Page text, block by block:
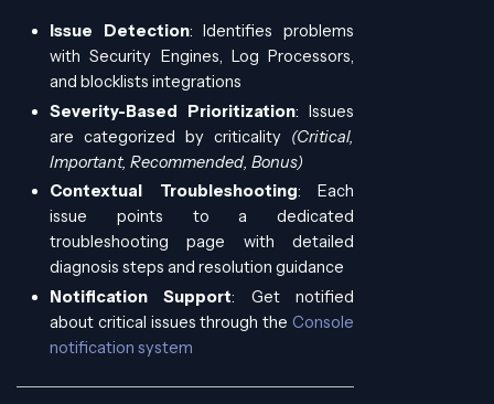
Issue Detection: Identifies problems
with Security Engines, Log Processors,
and blocklists integrations
Severity-Based Prioritization: Issues
are categorized by criticality (Critical,
Important, Recommended, Bonus)
Contextual Troubleshooting: Each
issue points to a dedicated
troubleshooting page with detailed
diagnosis steps and resolution guidance
Notification Support: Get notified
about critical issues through the Console
notification system